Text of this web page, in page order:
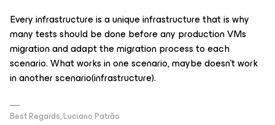
Every infrastructure is a unique infrastructure that is why
many tests should be done before any production VMs
migration and adapt the migration process to each
scenario. What works in one scenario, maybe doesn't work
in another scenario(infrastructure).
Best Regards, Luciano Patrão